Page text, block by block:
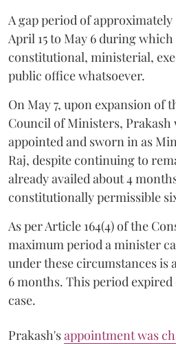
A gap period of
April 15 to May 6 during
constitutional, ministerial,
public office whatsoever.
On May 7, upon expansion of
Council of Ministers, Prakash
appointed and sworn in as
Raj, despite continuing to
already availed about 4
constitutionally permissible
As per Article 164(4) of the
maximum period a minister
under these circumstances is
6 months. This period expired
case.
Prakash'sappointment was